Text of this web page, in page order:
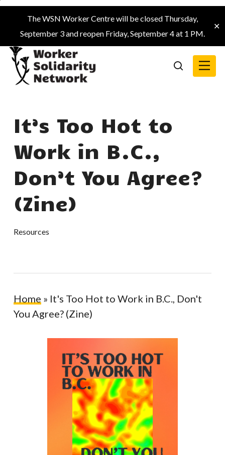
Skip
main
content
The WSN Worker Centre will be closed Thursday,
September 3 and reopen Friday, September 4 at 1 PM.
✕
search
Menu
It’s Too Hot to
Work in B.C.,
Don’t You Agree?
(Zine)
Resources
Home » It's Too Hot to Work in B.C., Don't
You Agree? (Zine)